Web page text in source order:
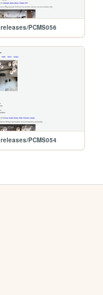
releases/PCMS056
releases/PCMS054